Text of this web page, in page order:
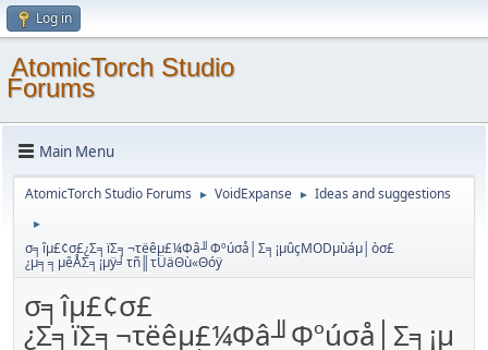
Log in
AtomicTorch Studio
Forums
Main Menu
AtomicTorch Studio Forums ► VoidExpanse ► Ideas and suggestions
►
σ╕îµ£¢σ£¿Σ╕ïΣ╕¬τëêµ£¼Φâ╜Φºúσå│Σ╕¡µûçMODµùáµ│òσ£
¿µ╕╕µêÅΣ╕¡µÿ╛τñ║τÜäΘù«Θóÿ
σ╕îµ£¢σ£
¿Σ╕ïΣ╕¬τëêµ£¼Φâ╜Φºúσå│Σ╕¡µ